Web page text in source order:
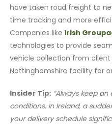
have taken road freight to
time tracking and more
Companies like Irish
technologies to provide
vehicle collection from
Nottinghamshire facility for
Insider Tip: “Always keep
conditions. In Ireland, a
your delivery schedule